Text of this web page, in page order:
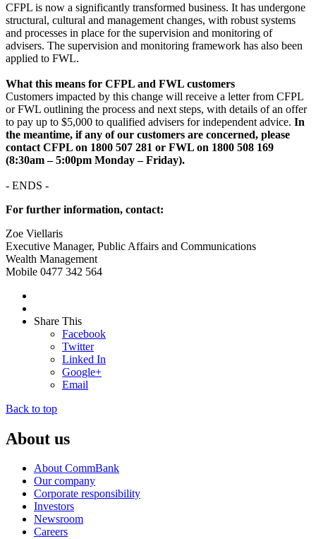
CFPL is now a significantly transformed business. It has undergone
structural, cultural and management changes, with robust systems
and processes in place for the supervision and monitoring of
advisers. The supervision and monitoring framework has also been
applied to FWL.
What this means for CFPL and FWL customers
Customers impacted by this change will receive a letter from CFPL
or FWL outlining the process and next steps, with details of an offer
to pay up to $5,000 to qualified advisers for independent advice. In
the meantime, if any of our customers are concerned, please
contact CFPL on 1800 507 281 or FWL on 1800 508 169
(8:30am – 5:00pm Monday – Friday).
- ENDS -
For further information, contact:
Zoe Viellaris
Executive Manager, Public Affairs and Communications
Wealth Management
Mobile 0477 342 564
Share This
Facebook
Twitter
Linked In
Google+
Email
Back to top
About us
About CommBank
Our company
Corporate responsibility
Investors
Newsroom
Careers